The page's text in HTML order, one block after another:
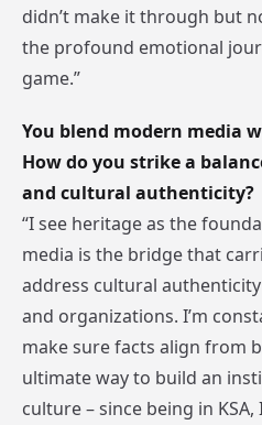
didn’t make it through but
the profound emotional
game.”
You blend modern media
How do you strike a
and cultural authenticity?
“I see heritage as the
media is the bridge that
address cultural
and organizations. I’m
make sure facts align from
ultimate way to build an
culture – since being in